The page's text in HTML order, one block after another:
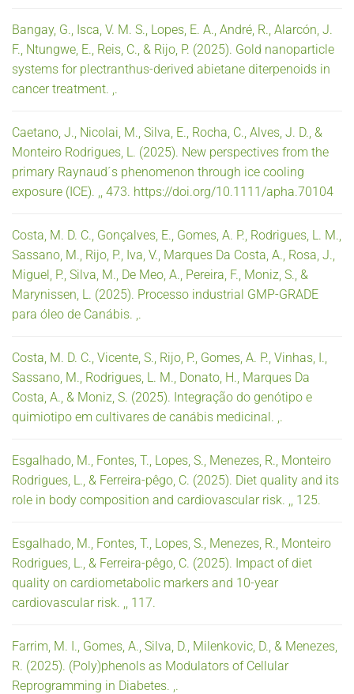
Bangay, G., Isca, V. M. S., Lopes, E. A., André, R., Alarcón, J.
F., Ntungwe, E., Reis, C., & Rijo, P. (2025). Gold nanoparticle
systems for plectranthus-derived abietane diterpenoids in
cancer treatment. ,.
Caetano, J., Nicolai, M., Silva, E., Rocha, C., Alves, J. D., &
Monteiro Rodrigues, L. (2025). New perspectives from the
primary Raynaud´s phenomenon through ice cooling
exposure (ICE). ,, 473. https://doi.org/10.1111/apha.70104
Costa, M. D. C., Gonçalves, E., Gomes, A. P., Rodrigues, L. M.,
Sassano, M., Rijo, P., Iva, V., Marques Da Costa, A., Rosa, J.,
Miguel, P., Silva, M., De Meo, A., Pereira, F., Moniz, S., &
Marynissen, L. (2025). Processo industrial GMP-GRADE
para óleo de Canábis. ,.
Costa, M. D. C., Vicente, S., Rijo, P., Gomes, A. P., Vinhas, I.,
Sassano, M., Rodrigues, L. M., Donato, H., Marques Da
Costa, A., & Moniz, S. (2025). Integração do genótipo e
quimiotipo em cultivares de canábis medicinal. ,.
Esgalhado, M., Fontes, T., Lopes, S., Menezes, R., Monteiro
Rodrigues, L., & Ferreira-pêgo, C. (2025). Diet quality and its
role in body composition and cardiovascular risk. ,, 125.
Esgalhado, M., Fontes, T., Lopes, S., Menezes, R., Monteiro
Rodrigues, L., & Ferreira-pêgo, C. (2025). Impact of diet
quality on cardiometabolic markers and 10-year
cardiovascular risk. ,, 117.
Farrim, M. I., Gomes, A., Silva, D., Milenkovic, D., & Menezes,
R. (2025). (Poly)phenols as Modulators of Cellular
Reprogramming in Diabetes. ,.